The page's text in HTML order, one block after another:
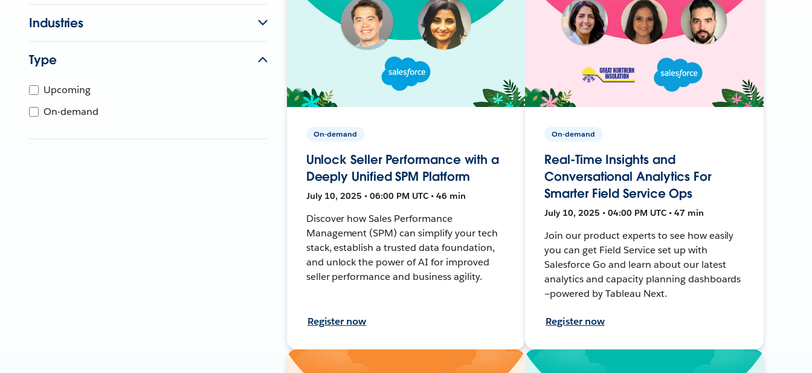
Industries
Type
Upcoming
On-demand
On-demand
Unlock Seller Performance with a
Deeply Unified SPM Platform
July 10, 2025 • 06:00 PM UTC • 46 min
Discover how Sales Performance
Management (SPM) can simplify your tech
stack, establish a trusted data foundation,
and unlock the power of AI for improved
seller performance and business agility.
Register now
On-demand
Real-Time Insights and
Conversational Analytics For
Smarter Field Service Ops
July 10, 2025 • 04:00 PM UTC • 47 min
Join our product experts to see how easily
you can get Field Service set up with
Salesforce Go and learn about our latest
analytics and capacity planning dashboards
—powered by Tableau Next.
Register now